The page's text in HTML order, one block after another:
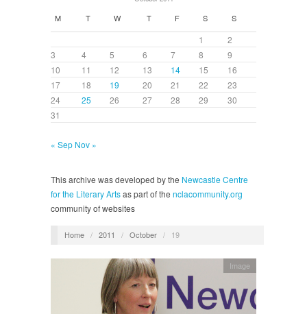
M T W T F S S
1
2
3
4 5 6 7 8
9
10
11 12 13 14 15
16
17
18 19 20 21 22
23
24
25 26 27 28 29
30
31
« Sep Nov »
This archive was developed by the Newcastle Centre
for the Literary Artsas part of the nclacommunity.org
community of websites
Home / 2011 / October / 19
Image